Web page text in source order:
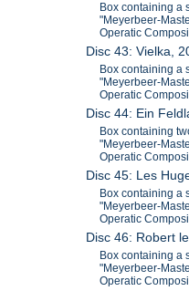
Box containing a
"Meyerbeer-
Operatic
Disc 43: Vielka,
Box containing a
"Meyerbeer-
Operatic
Disc 44: Ein
Box containing
"Meyerbeer-
Operatic
Disc 45: Les
Box containing a
"Meyerbeer-
Operatic
Disc 46: Robert
Box containing a
"Meyerbeer-
Operatic